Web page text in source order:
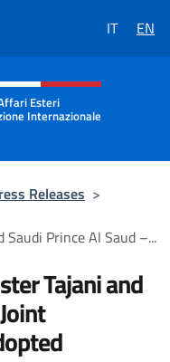
IT EN
of the
Esteri
Internazionale
Releases >
Prince Al Saud –...
Tajani and